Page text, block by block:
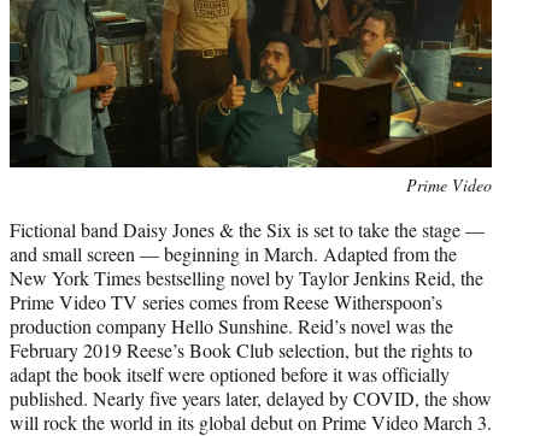
)
Prime Video
Fictional band Daisy Jones & the Six is set to take the stage —
and small screen — beginning in March. Adapted from the
New York Times bestselling novel by Taylor Jenkins Reid, the
Prime Video TV series comes from Reese Witherspoon’s
production company Hello Sunshine. Reid’s novel was the
February 2019 Reese’s Book Club selection, but the rights to
adapt the book itself were optioned before it was officially
published. Nearly five years later, delayed by COVID, the show
will rock the world in its global debut on Prime Video March 3.